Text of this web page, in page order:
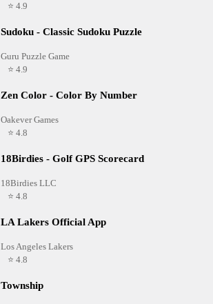
⭐ 4.9
Sudoku - Classic Sudoku Puzzle
Guru Puzzle Game
⭐ 4.9
Zen Color - Color By Number
Oakever Games
⭐ 4.8
18Birdies - Golf GPS Scorecard
18Birdies LLC
⭐ 4.8
LA Lakers Official App
Los Angeles Lakers
⭐ 4.8
Township